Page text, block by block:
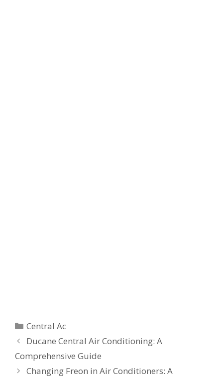
Categories
Central Ac
Ducane Central Air Conditioning: A
Comprehensive Guide
Changing Freon in Air Conditioners: A